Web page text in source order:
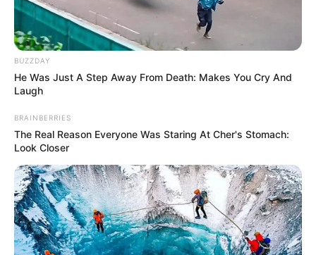
BUZZDAY
He Was Just A Step Away From Death: Makes You Cry And
Laugh
BRAINBERRIES
The Real Reason Everyone Was Staring At Cher's Stomach:
Look Closer